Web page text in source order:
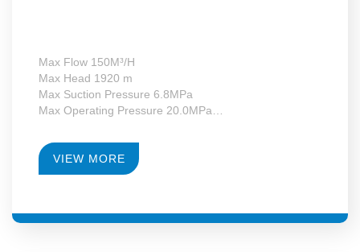
Max Flow 150M³/H
Max Head 1920 m
Max Suction Pressure 6.8MPa
Max Operating Pressure 20.0MPa
Operating Temperature -130~+340°C
RPM 4950-23700
Gearbox Construction Form Second-Level Growth
VIEW MORE